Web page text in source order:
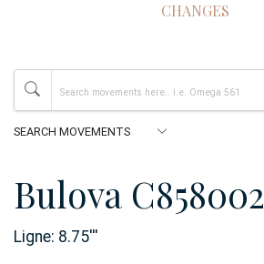
CHANGES
Bulova C858002
Ligne: 8.75'''